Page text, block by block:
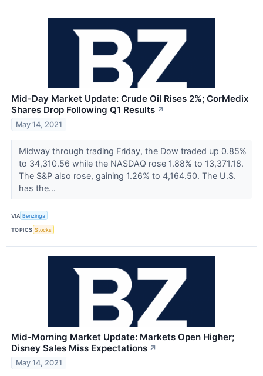
Mid-Day Market Update: Crude Oil Rises 2%; CorMedix
Shares Drop Following Q1 Results ↗
May 14, 2021
Midway through trading Friday, the Dow traded up 0.85%
to 34,310.56 while the NASDAQ rose 1.88% to 13,371.18.
The S&P also rose, gaining 1.26% to 4,164.50. The U.S.
has the...
VIA Benzinga
TOPICS Stocks
Mid-Morning Market Update: Markets Open Higher;
Disney Sales Miss Expectations ↗
May 14, 2021